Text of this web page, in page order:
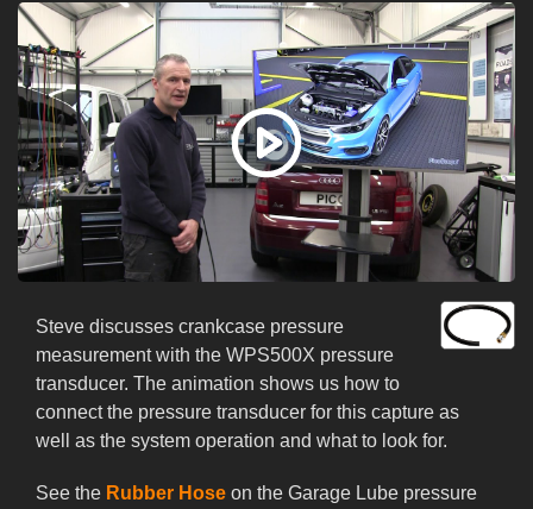
Steve discusses crankcase pressure
measurement with the WPS500X pressure
transducer. The animation shows us how to
connect the pressure transducer for this capture as
well as the system operation and what to look for.
See the Rubber Hose on the Garage Lube pressure